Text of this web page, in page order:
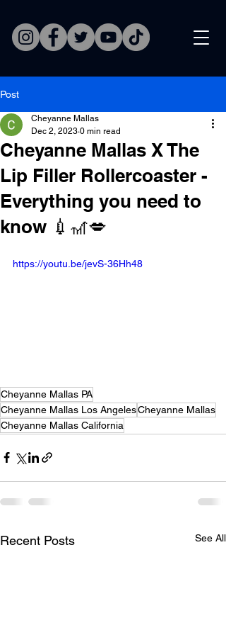
Post
Cheyanne Mallas X The
Lip Filler Rollercoaster -
Everything you need to
know 💉🎢💋
Cheyanne Mallas
Dec 2, 2023 0 min read
https://youtu.be/jevS-36Hh48
Cheyanne Mallas PA
Cheyanne Mallas Los AngelesCheyanne Mallas
Cheyanne Mallas California
Recent Posts See All